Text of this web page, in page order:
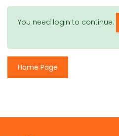
You need login to continue.
Home Page